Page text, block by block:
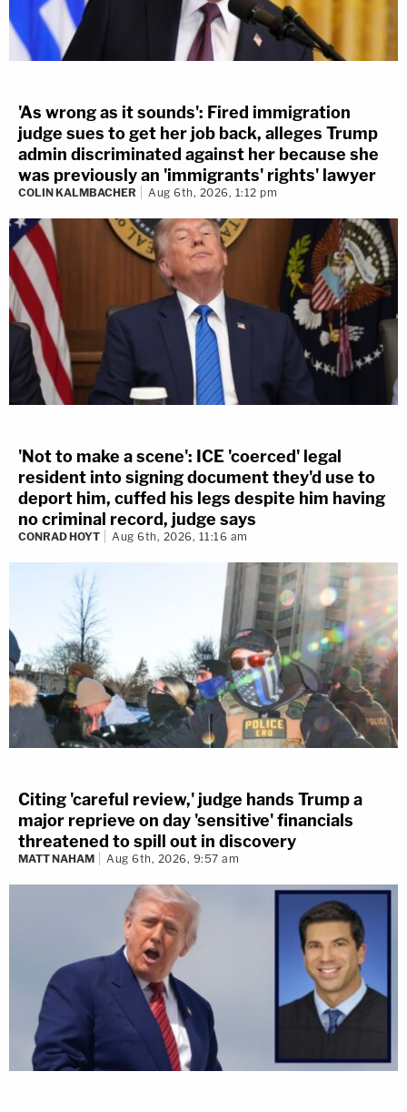
'As wrong as it sounds': Fired immigration
judge sues to get her job back, alleges Trump
admin discriminated against her because she
was previously an 'immigrants' rights' lawyer
COLIN KALMBACHER Aug 6th, 2026, 1:12 pm
'Not to make a scene': ICE 'coerced' legal
resident into signing document they'd use to
deport him, cuffed his legs despite him having
no criminal record, judge says
CONRAD HOYT Aug 6th, 2026, 11:16 am
Citing 'careful review,' judge hands Trump a
major reprieve on day 'sensitive' financials
threatened to spill out in discovery
MATT NAHAM Aug 6th, 2026, 9:57 am